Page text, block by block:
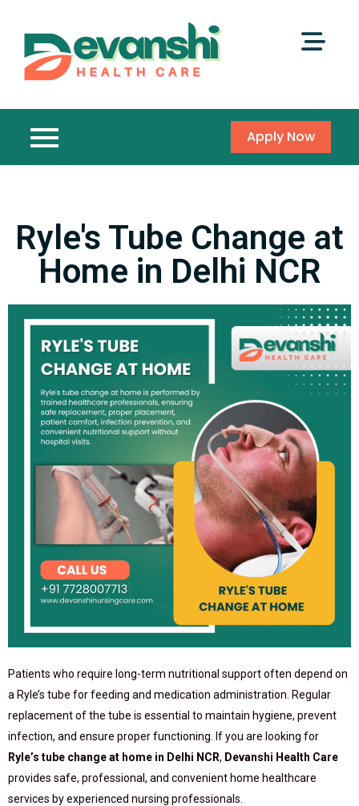
Apply Now
Ryle's Tube Change at
Home in Delhi NCR
Patients who require long-term nutritional support often depend on
a Ryle’s tube for feeding and medication administration. Regular
replacement of the tube is essential to maintain hygiene, prevent
infection, and ensure proper functioning. If you are looking for
Ryle’s tube change at home in Delhi NCR, Devanshi Health Care
provides safe, professional, and convenient home healthcare
services by experienced nursing professionals.